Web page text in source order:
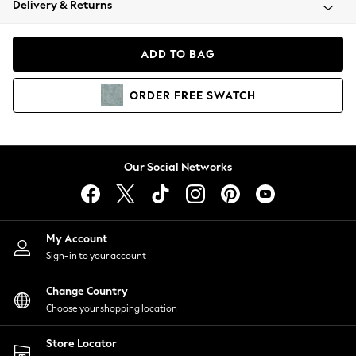
Coats & Jackets
Hoodies & Sweatshirts
Lingerie
Nightwear
Shirts & Blouses
Shorts
Skirts
Suits & Tailoring
Sportswear
Swimwear
Delivery & Returns
ADD TO BAG
ORDER FREE SWATCH
Our Social Networks
My Account
Sign-in to your account
Change Country
Choose your shopping location
Store Locator